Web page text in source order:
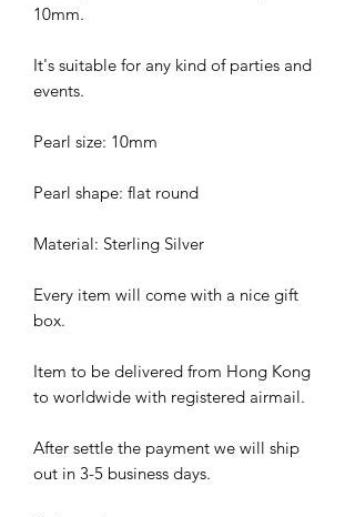
10mm.
It's suitable for any kind of parties and
events.
Pearl size: 10mm
Pearl shape: flat round
Material: Sterling Silver
Every item will come with a nice gift
box.
Item to be delivered from Hong Kong
to worldwide with registered airmail.
After settle the payment we will ship
out in 3-5 business days.